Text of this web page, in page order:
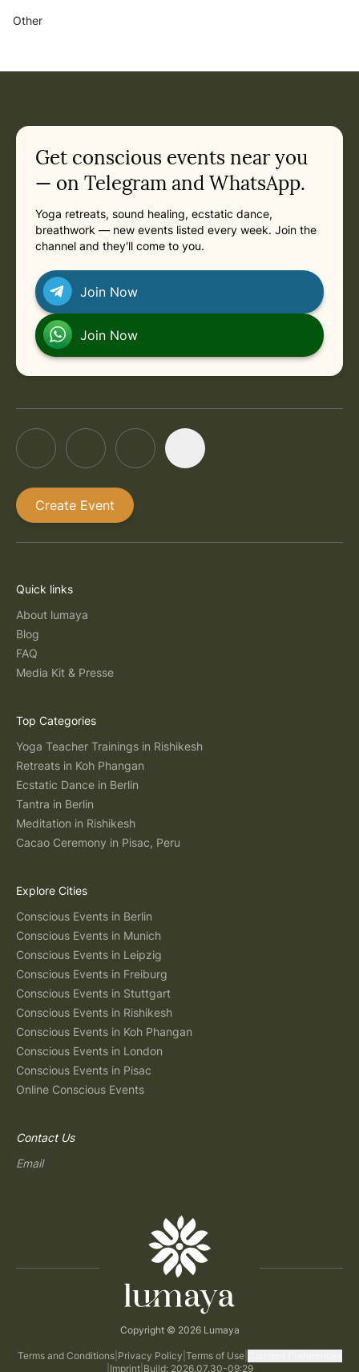
Other
Get conscious events near you
— on Telegram and WhatsApp.
Yoga retreats, sound healing, ecstatic dance,
breathwork — new events listed every week. Join the
channel and they'll come to you.
Join Now
Join Now
Create Event
Quick links
About lumaya
Blog
FAQ
Media Kit & Presse
Top Categories
Yoga Teacher Trainings in Rishikesh
Retreats in Koh Phangan
Ecstatic Dance in Berlin
Tantra in Berlin
Meditation in Rishikesh
Cacao Ceremony in Pisac, Peru
Explore Cities
Conscious Events in Berlin
Conscious Events in Munich
Conscious Events in Leipzig
Conscious Events in Freiburg
Conscious Events in Stuttgart
Conscious Events in Rishikesh
Conscious Events in Koh Phangan
Conscious Events in London
Conscious Events in Pisac
Online Conscious Events
Contact Us
Email
Copyright © 2026 Lumaya
Terms and Conditions| Privacy Policy Terms of Use|
Imprint| Build: 2026.07.30-09:29